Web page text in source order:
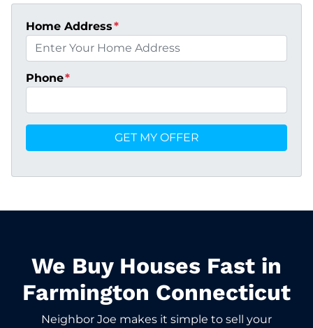
Home Address*
Phone*
We Buy Houses Fast in
Farmington Connecticut
Neighbor Joe makes it simple to sell your